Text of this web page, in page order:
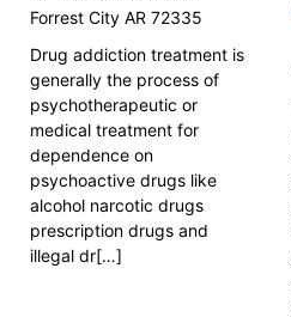
Forrest City AR 72335
Drug addiction treatment is
generally the process of
psychotherapeutic or
medical treatment for
dependence on
psychoactive drugs like
alcohol narcotic drugs
prescription drugs and
illegal dr[…]